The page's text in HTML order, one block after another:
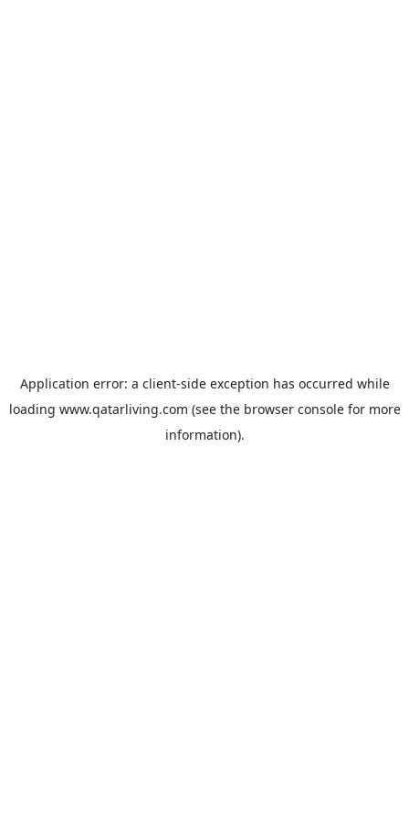
Application error: a client-side exception has occurred while
loading www.qatarliving.com (see the browser consolefor more
information).